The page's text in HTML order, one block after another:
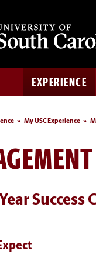
EXPERIENCE
My USC Experience
Success